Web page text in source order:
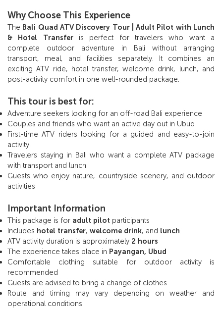
Why Choose This Experience
The Bali Quad ATV Discovery Tour | Adult Pilot with Lunch
& Hotel Transferis perfect for travelers who want a
complete outdoor adventure in Bali without arranging
transport, meal, and facilities separately. It combines an
exciting ATV ride, hotel transfer, welcome drink, lunch, and
post-activity comfort in one well-rounded package.
This tour is best for:
Adventure seekers looking for an off-road Bali experience
Couples and friends who want an active day out in Ubud
First-time ATV riders looking for a guided and easy-to-join
activity
Travelers staying in Bali who want a complete ATV package
with transport and lunch
Guests who enjoy nature, countryside scenery, and outdoor
activities
Important Information
This package is for adult pilot participants
Includes hotel transfer, welcome drink, and lunch
ATV activity duration is approximately 2 hours
The experience takes place in Payangan, Ubud
Comfortable clothing suitable for outdoor activity is
recommended
Guests are advised to bring a change of clothes
Route and timing may vary depending on weather and
operational conditions